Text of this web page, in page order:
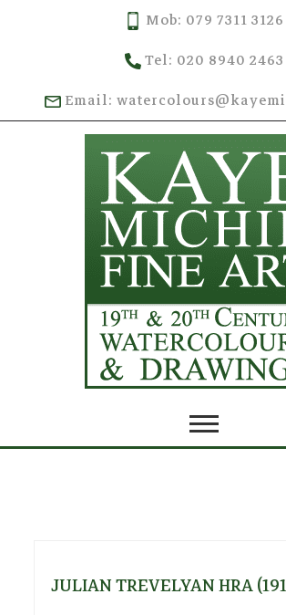
Mob: 079 7311 3126
Tel: 020 8940 2463
Email:
JULIAN TREVELYAN HRA